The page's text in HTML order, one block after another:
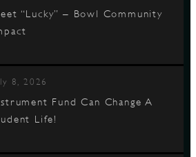
“Lucky” – Bowl Community
8, 2026
Fund Can Change A
Life!